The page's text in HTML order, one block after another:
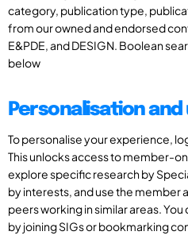
category, publication type,
from our owned and endorsed
E&PDE, and DESIGN. Boolean
below
Personalisation and
To personalise your experience,
This unlocks access to member-
explore specific research by
by interests, and use the member
peers working in similar areas.
by joining SIGs or bookmarking